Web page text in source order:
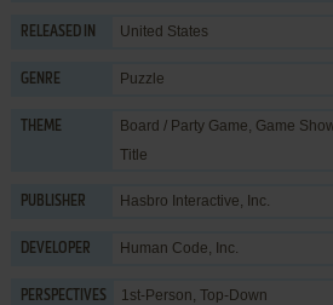
RELEASED IN United States
GENRE Puzzle
THEME Board / Party Game, Game
Title
PUBLISHER Hasbro Interactive, Inc.
DEVELOPER Human Code, Inc.
PERSPECTIVES 1st-Person, Top-Down